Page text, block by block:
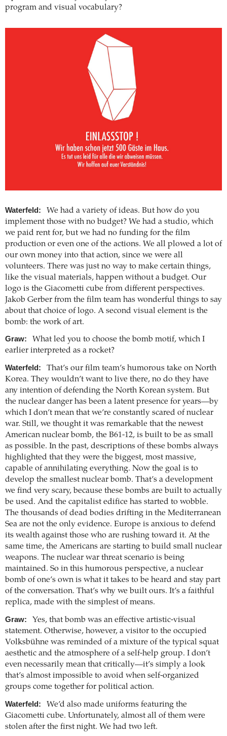
program and visual vocabulary?
Waterfeld:
We had a variety of ideas. But how do you
implement those with no budget? We had a studio, which
we paid rent for, but we had no funding for the film
production or even one of the actions. We all plowed a lot of
our own money into that action, since we were all
volunteers. There was just no way to make certain things,
like the visual materials, happen without a budget. Our
logo is the Giacometti cube from different perspectives.
Jakob Gerber from the film team has wonderful things to say
about that choice of logo. A second visual element is the
bomb: the work of art.
Graw:
What led you to choose the bomb motif, which I
earlier interpreted as a rocket?
Waterfeld:
That’s our film team’s humorous take on North
Korea. They wouldn’t want to live there, no do they have
any intention of defending the North Korean system. But
the nuclear danger has been a latent presence for years—by
which I don’t mean that we’re constantly scared of nuclear
war. Still, we thought it was remarkable that the newest
American nuclear bomb, the B61-12, is built to be as small
as possible. In the past, descriptions of these bombs always
highlighted that they were the biggest, most massive,
capable of annihilating everything. Now the goal is to
develop the smallest nuclear bomb. That’s a development
we find very scary, because these bombs are built to actually
be used. And the capitalist edifice has started to wobble.
The thousands of dead bodies drifting in the Mediterranean
Sea are not the only evidence. Europe is anxious to defend
its wealth against those who are rushing toward it. At the
same time, the Americans are starting to build small nuclear
weapons. The nuclear war threat scenario is being
maintained. So in this humorous perspective, a nuclear
bomb of one’s own is what it takes to be heard and stay part
of the conversation. That’s why we built ours. It’s a faithful
replica, made with the simplest of means.
Graw:
Yes, that bomb was an effective artistic-visual
statement. Otherwise, however, a visitor to the occupied
Volksbühne was reminded of a mixture of the typical squat
aesthetic and the atmosphere of a self-help group. I don’t
even necessarily mean that critically—it’s simply a look
that’s almost impossible to avoid when self-organized
groups come together for political action.
Waterfeld:
We’d also made uniforms featuring the
Giacometti cube. Unfortunately, almost all of them were
stolen after the first night. We had two left.